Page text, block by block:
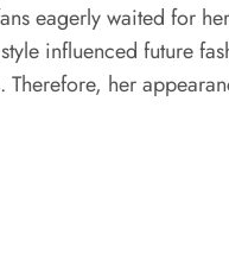
eagerly waited for
influenced future
her